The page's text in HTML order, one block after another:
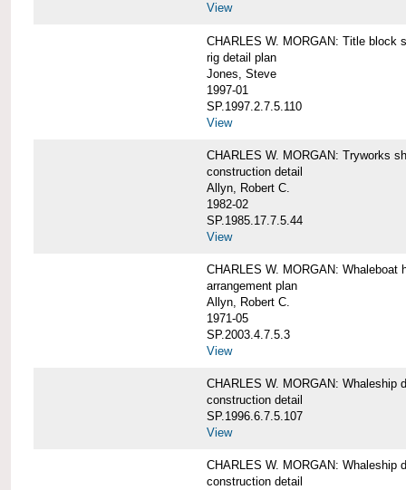
View
CHARLES W. MORGAN: Title block
rig detail plan
Jones, Steve
1997-01
SP.1997.2.7.5.110
View
CHARLES W. MORGAN: Tryworks
construction detail
Allyn, Robert C.
1982-02
SP.1985.17.7.5.44
View
CHARLES W. MORGAN: Whaleboat
arrangement plan
Allyn, Robert C.
1971-05
SP.2003.4.7.5.3
View
CHARLES W. MORGAN: Whaleship
construction detail
SP.1996.6.7.5.107
View
CHARLES W. MORGAN: Whaleship
construction detail